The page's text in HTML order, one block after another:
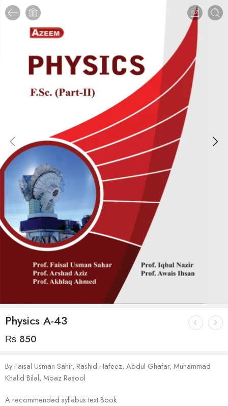
Physics A-43
₨ 850
By Faisal Usman Sahir, Rashid Hafeez, Abdul Ghafar, Muhammad
Khalid Bilal, Moaz Rasool
A recommended syllabus text Book